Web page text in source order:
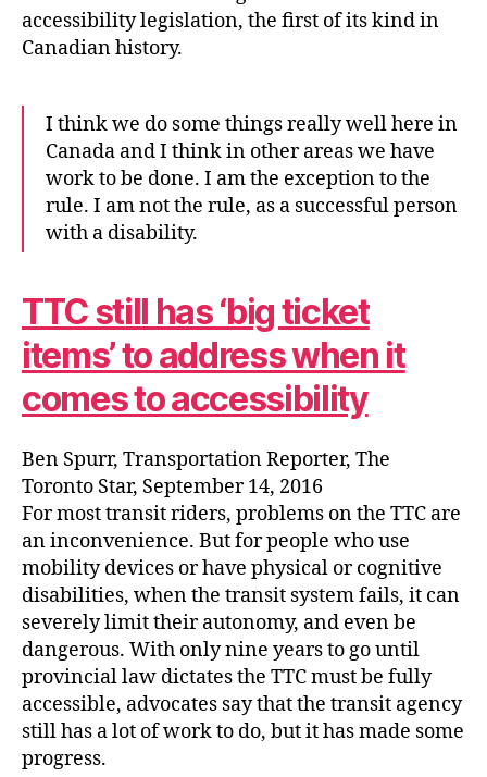
accessibility legislation, the first of its kind in
Canadian history.
I think we do some things really well here in
Canada and I think in other areas we have
work to be done. I am the exception to the
rule. I am not the rule, as a successful person
with a disability.
TTC still has ‘big ticket
items’ to address when it
comes to accessibility
Ben Spurr, Transportation Reporter, The
Toronto Star, September 14, 2016
For most transit riders, problems on the TTC are
an inconvenience. But for people who use
mobility devices or have physical or cognitive
disabilities, when the transit system fails, it can
severely limit their autonomy, and even be
dangerous. With only nine years to go until
provincial law dictates the TTC must be fully
accessible, advocates say that the transit agency
still has a lot of work to do, but it has made some
progress.